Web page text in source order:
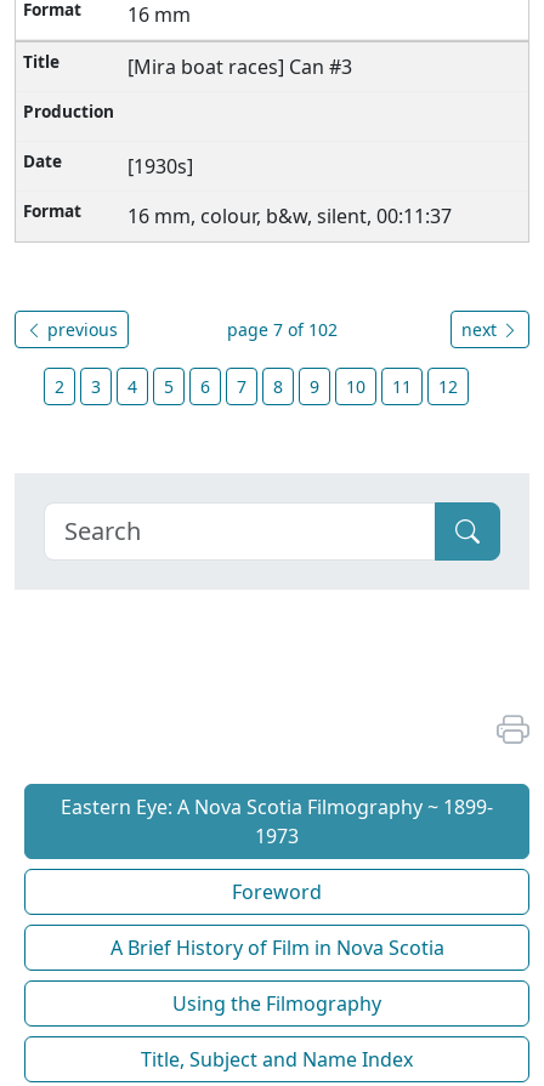
16 mm
[Mira boat races] Can #3
[1930s]
16 mm, colour, b&w, silent, 00:11:37
previous page 7 of 102 next
2 3 4 5 6 7 8 9 10 11 12
Eastern Eye: A Nova Scotia Filmography ~ 1899-
1973
Foreword
A Brief History of Film in Nova Scotia
Using the Filmography
Title, Subject and Name Index